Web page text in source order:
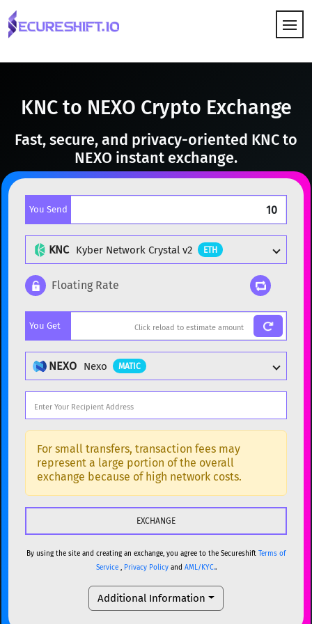
KNC to NEXO Crypto Exchange
Fast, secure, and privacy-oriented KNC to
NEXO instant exchange.
You Send
KNC Kyber Network Crystal v2 ETH
BTC
ETH Ethereum
XMR Monero
DOGE Dogecoin
Solana
USDC USDC (Ethereum) ETH
TRX TRON TRX
USDT Tether USD (Ethereum) ETH
Toncoin TON
Floating Rate
You Get
NEXO Nexo MATIC
Popular cryptocurrencies
BTC Bitcoin BTC
ETH Ethereum ETH
XMR
SOL Solana SOL
USDC (Ethereum) ETH
TRON TRX
For small transfers, transaction fees may
represent a large portion of the overall
exchange because of high network costs.
By using the site and creating an exchange, you agree to the Secureshift Terms of
Service, Privacy Policyand AML/KYC..
Additional Information